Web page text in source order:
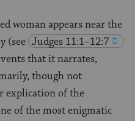
woman appears near the
(see Judges 11:1–12:7
that it narrates,
though not
explication of the
of the most enigmatic